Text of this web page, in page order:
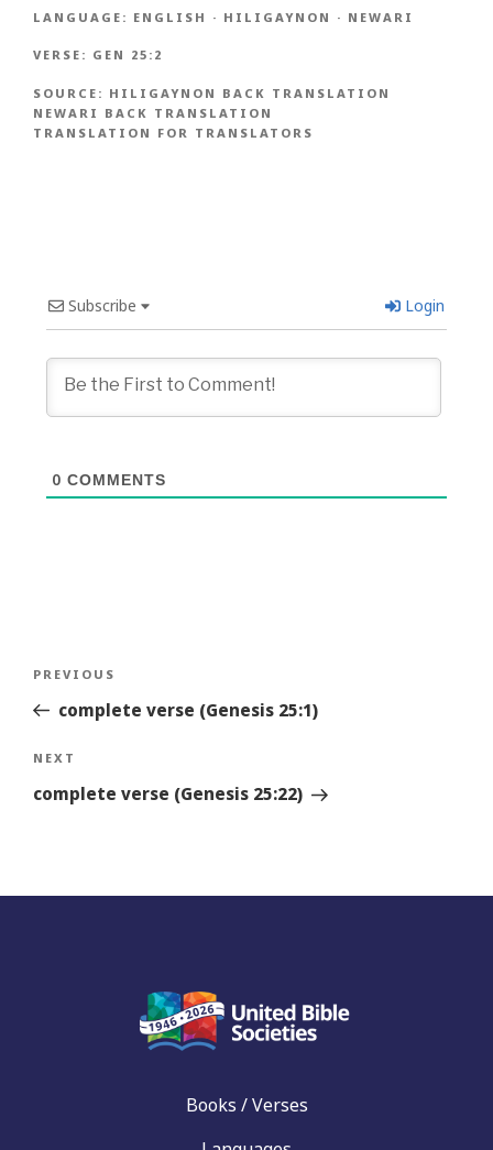
LANGUAGE: ENGLISH · HILIGAYNON · NEWARI
VERSE: GEN 25:2
SOURCE: HILIGAYNON BACK TRANSLATION
NEWARI BACK TRANSLATION
TRANSLATION FOR TRANSLATORS
Subscribe Login
0 COMMENTS
Previous
Story
PREVIOUS
complete verse (Genesis 25:1)
Next
Story
NEXT
complete verse (Genesis 25:22)
Books / Verses